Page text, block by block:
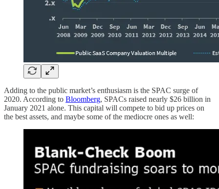
Adding to the public market’s enthusiasm is the SPAC surge of
2020. According to Bloomberg, SPACs raised nearly $26 billion in
January 2021 alone. This capital will compete to bid up prices on
the best assets, and maybe some of the mediocre ones as well: